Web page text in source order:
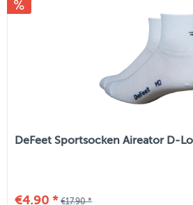
DeFeet Sportsocken Aireator D-
€4.90 * €17.90 *